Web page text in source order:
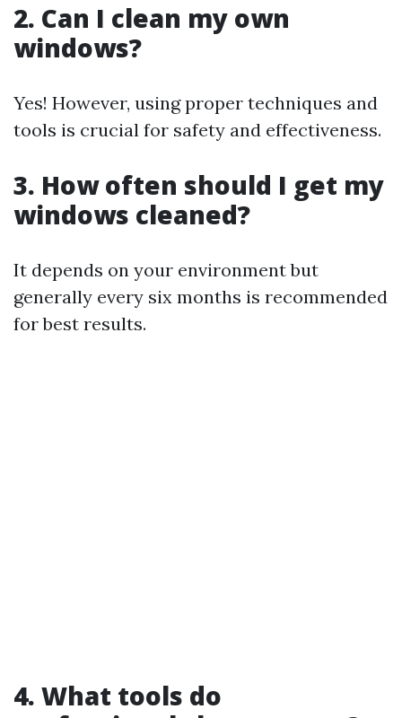
2. Can I clean my own
windows?
Yes! However, using proper techniques and
tools is crucial for safety and effectiveness.
3. How often should I get my
windows cleaned?
It depends on your environment but
generally every six months is recommended
for best results.
4. What tools do